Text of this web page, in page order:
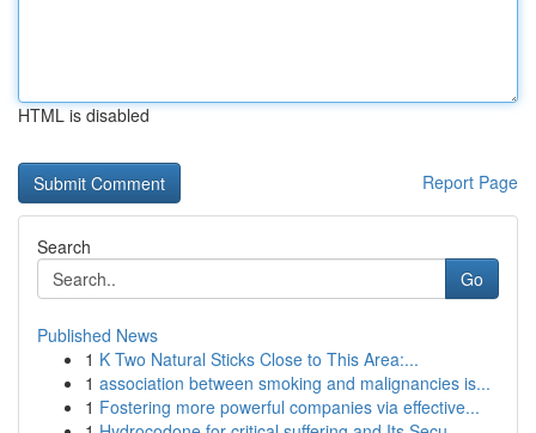
HTML is disabled
Report Page
Search
Go
Published News
1 K Two Natural Sticks Close to This Area:...
1 association between smoking and malignancies is...
1 Fostering more powerful companies via effective...